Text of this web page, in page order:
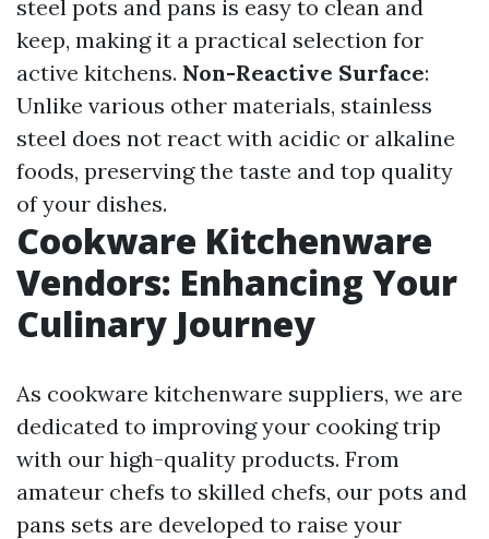
steel pots and pans is easy to clean and
keep, making it a practical selection for
active kitchens. Non-Reactive Surface:
Unlike various other materials, stainless
steel does not react with acidic or alkaline
foods, preserving the taste and top quality
of your dishes.
Cookware Kitchenware
Vendors: Enhancing Your
Culinary Journey
As cookware kitchenware suppliers, we are
dedicated to improving your cooking trip
with our high-quality products. From
amateur chefs to skilled chefs, our pots and
pans sets are developed to raise your